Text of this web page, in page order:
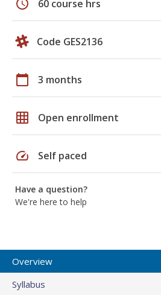
schedule 60 course hrs
Code GES2136
calendar_today 3 months
grid_on Open enrollment
speed Self paced
Have a question?
We're here to help
Overview
Syllabus